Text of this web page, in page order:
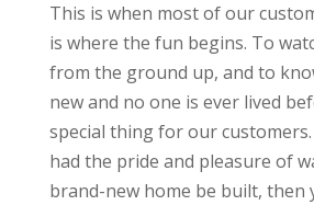
This is when most of our
is where the fun begins. To
from the ground up, and to
new and no one is ever lived
special thing for our
had the pride and pleasure of
brand-new home be built, then